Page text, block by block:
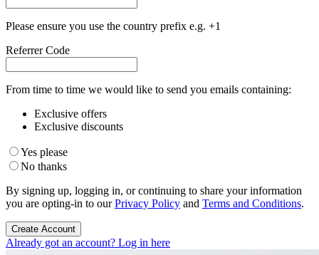
Please ensure you use the country prefix e.g. +1
Referrer Code
From time to time we would like to send you emails containing:
Exclusive offers
Exclusive discounts
Yes please
No thanks
By signing up, logging in, or continuing to share your information
you are opting-in to ourPrivacy Policy and Terms and Conditions.
Create Account
Already got an account? Log in here